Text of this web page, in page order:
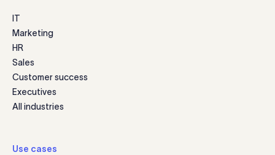
IT
Marketing
HR
Sales
Customer success
Executives
All industries
Use cases